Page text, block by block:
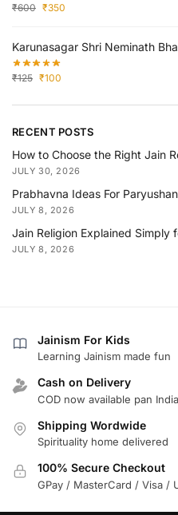
₹600 ₹350
Karunasagar Shri Neminath
₹125 ₹100
RECENT POSTS
How to Choose the Right Jain
JULY 30, 2026
Prabhavna Ideas For
JULY 8, 2026
Jain Religion Explained Simply
JULY 8, 2026
Jainism For Kids
Learning Jainism made fun
Cash on Delivery
COD now available pan India
Shipping Wordwide
Spirituality home delivered
100% Secure Checkout
GPay / MasterCard / Visa /